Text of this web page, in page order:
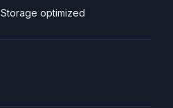
Storage optimized